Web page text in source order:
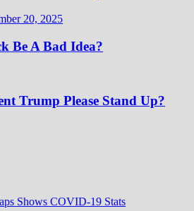
20, 2025
Be A Bad Idea?
Trump Please Stand Up?
Shows COVID-19 Stats